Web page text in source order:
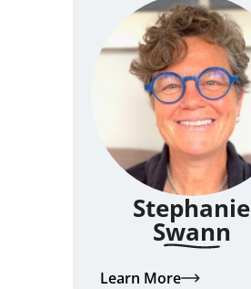
Stephanie
Swann
Learn More